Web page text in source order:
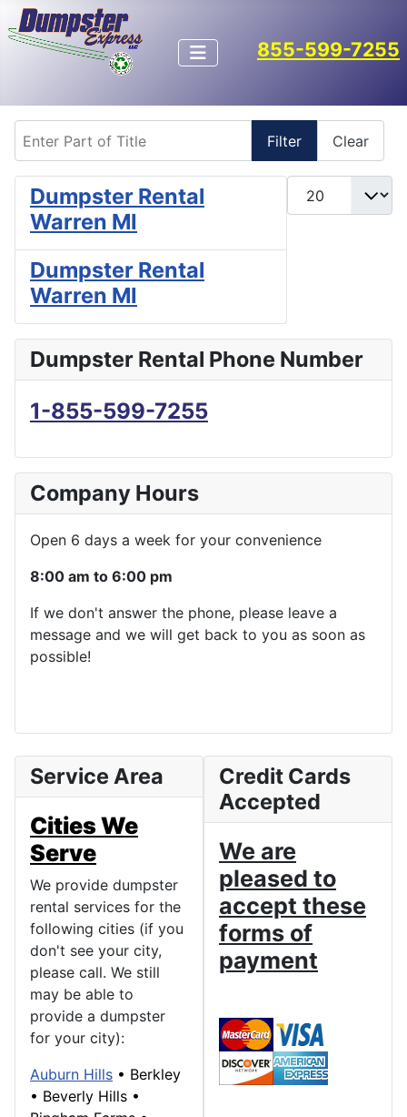
855-599-7255
Filter Clear
Display #
Dumpster Rental
Warren MI
Dumpster Rental
Warren MI
Dumpster Rental Phone Number
1-855-599-7255
Company Hours
Open 6 days a week for your convenience
8:00 am to 6:00 pm
If we don't answer the phone, please leave a
message and we will get back to you as soon as
possible!
Service Area
Cities We
Serve
We provide dumpster
rental services for the
following cities (if you
don't see your city,
please call. We still
may be able to
provide a dumpster
for your city):
Auburn Hills • Berkley
• Beverly Hills •
Credit Cards
Accepted
We are
pleased to
accept these
forms of
payment